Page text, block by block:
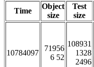
Time
Object
size
Test
size
10784097
71956
6 52
108931
1328
2496